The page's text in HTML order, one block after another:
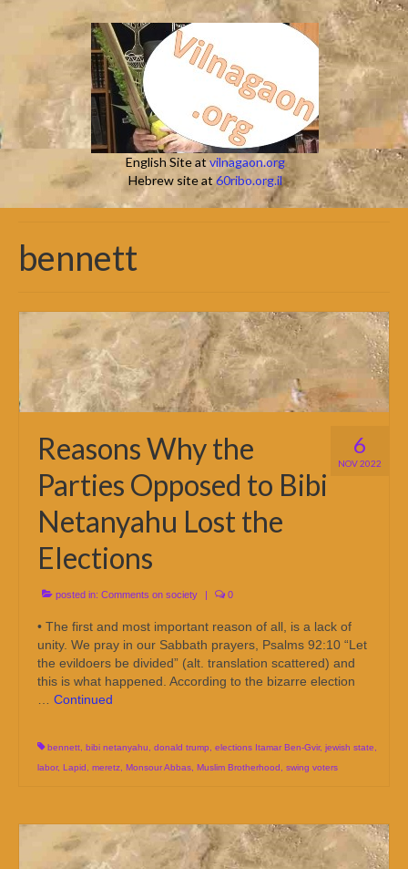
English Site atvilnagaon.org
Hebrew site at 60ribo.org.il
bennett
6
NOV 2022
Reasons Why the
Parties Opposed to Bibi
Netanyahu Lost the
Elections
posted in: Comments on society | 0
• The first and most important reason of all, is a lack of
unity. We pray in our Sabbath prayers, Psalms 92:10 “Let
the evildoers be divided” (alt. translation scattered) and
this is what happened. According to the bizarre election
Continued
bennett bibi netanyahu donald trump elections Itamar Ben-Gvir, jewish state
labor, Lapid meretz Monsour Abbas Muslim Brotherhood swing voters